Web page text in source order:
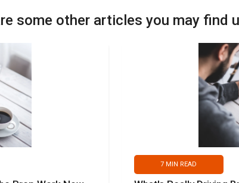
some other articles you may find
7 MIN READ